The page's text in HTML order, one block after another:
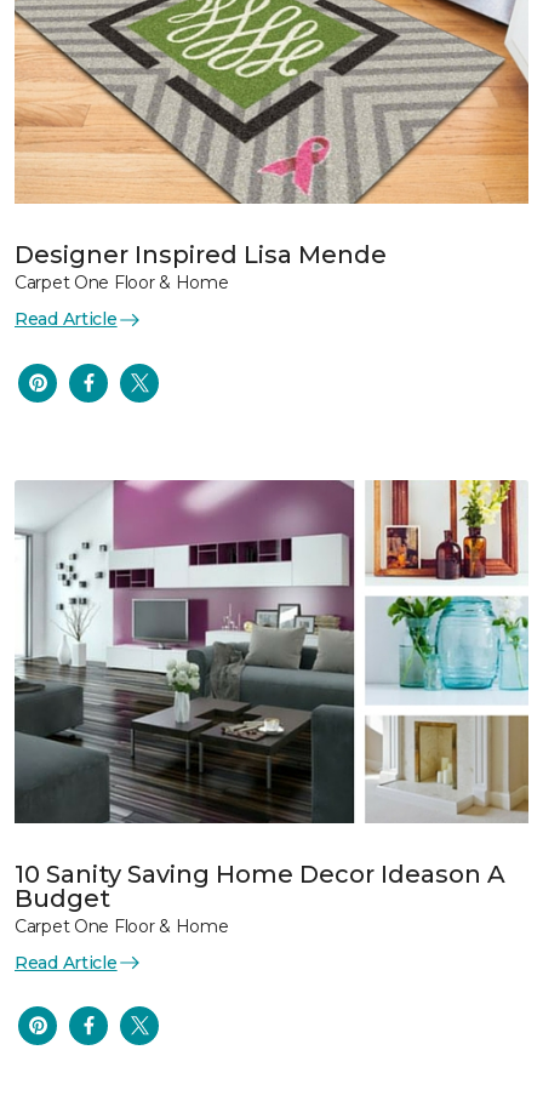
Designer Inspired Lisa Mende
Carpet One Floor & Home
Read Article
10 Sanity Saving Home Decor Ideason A
Budget
Carpet One Floor & Home
Read Article